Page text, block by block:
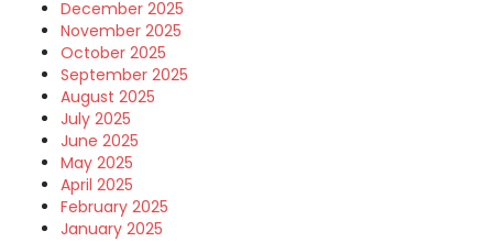
December 2025
November 2025
October 2025
September 2025
August 2025
July 2025
June 2025
May 2025
April 2025
February 2025
January 2025